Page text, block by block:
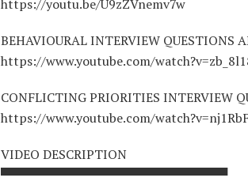
https://youtu.be/U9zZVnemv7w
BEHAVIOURAL INTERVIEW QUESTIONS
https://www.youtube.com/
CONFLICTING PRIORITIES INTERVIEW
https://www.youtube.com/
VIDEO DESCRIPTION
▀▀▀▀▀▀▀▀▀▀▀▀▀▀▀▀▀▀▀▀▀▀▀▀▀▀